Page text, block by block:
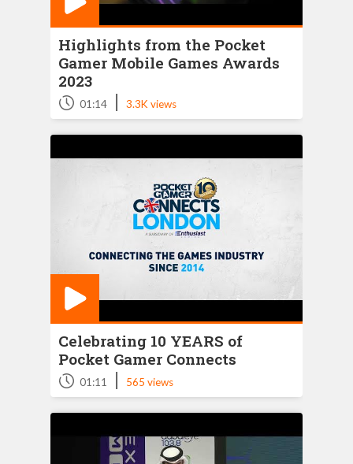
Highlights from the Pocket
Gamer Mobile Games Awards
2023
01:14 |3.3K views
Celebrating 10 YEARS of
Pocket Gamer Connects
01:11 | 565 views